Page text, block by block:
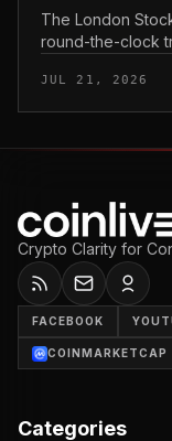
The London
round-the-clock
and sold outside
JUL 21, 2026
Crypto Clarity for
FACEBOOK
COINMARKETCAP
Categories